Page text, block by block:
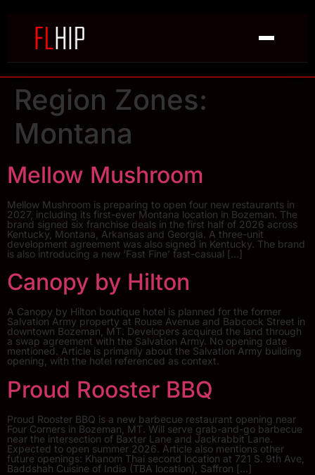
Region Zones:
Montana
Mellow Mushroom
Mellow Mushroom is preparing to open four new restaurants in
2027, including its first-ever Montana location in Bozeman. The
brand signed six franchise deals in the first half of 2026 across
Kentucky, Montana, Arkansas and Georgia. A three-unit
development agreement was also signed in Kentucky. The brand
is also introducing a new ‘Fast Fine’ fast-casual […]
Canopy by Hilton
A Canopy by Hilton boutique hotel is planned for the former
Salvation Army property at Rouse Avenue and Babcock Street in
downtown Bozeman, MT. Developers acquired the land through
a swap agreement with the Salvation Army. No opening date
mentioned. Article is primarily about the Salvation Army building
opening, with the hotel referenced as context.
Proud Rooster BBQ
Proud Rooster BBQ is a new barbecue restaurant opening near
Four Corners in Bozeman, MT. Will serve grab-and-go barbecue
near the intersection of Baxter Lane and Jackrabbit Lane.
Expected to open summer 2026. Article also mentions other
future openings: Khanom Thai second location at 721 S. 9th Ave,
Baddshah Cuisine of India (TBA location), Saffron […]